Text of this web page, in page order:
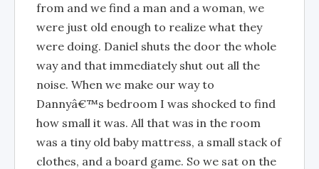
from and we find a man and a woman, we
were just old enough to realize what they
were doing. Daniel shuts the door the whole
way and that immediately shut out all the
noise. When we make our way to
Dannyâ€™s bedroom I was shocked to find
how small it was. All that was in the room
was a tiny old baby mattress, a small stack of
clothes, and a board game. So we sat on the